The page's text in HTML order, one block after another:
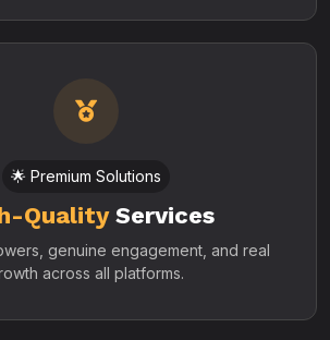
🌟 Premium Solutions
QualityServices
genuine engagement, and real
across all platforms.